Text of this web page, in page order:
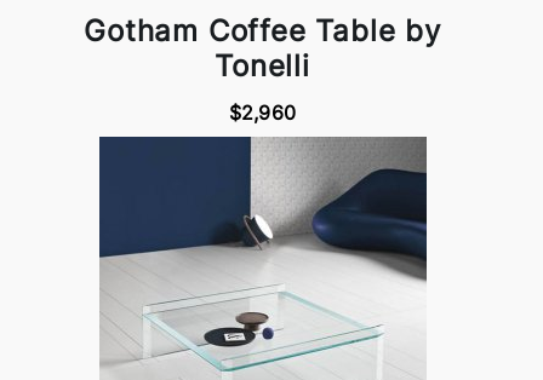
Gotham Coffee Table by
Tonelli
$2,960